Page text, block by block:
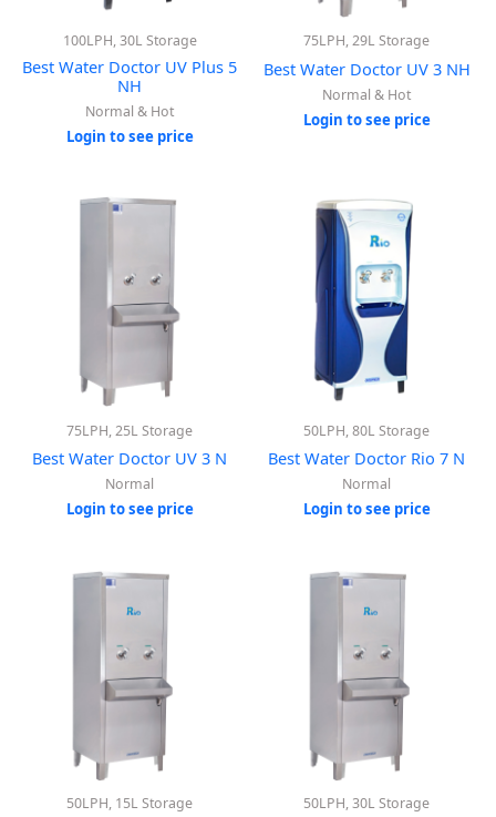
100LPH, 30L Storage
Best Water Doctor UV Plus 5
NH
Normal & Hot
Login to see price
75LPH, 29L Storage
Best Water Doctor UV 3 NH
Normal & Hot
Login to see price
75LPH, 25L Storage
Best Water Doctor UV 3 N
Normal
Login to see price
50LPH, 80L Storage
Best Water Doctor Rio 7 N
Normal
Login to see price
50LPH, 15L Storage 50LPH, 30L Storage